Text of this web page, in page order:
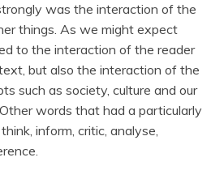
was the interaction of the
things. As we might expect
to the interaction of the reader
but also the interaction of the
such as society, culture and our
words that had a particularly
inform, critic, analyse,